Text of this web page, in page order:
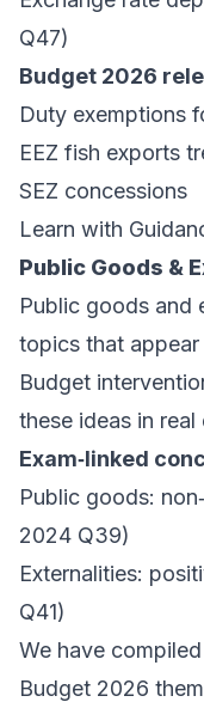
Q47)
Budget 2026
Duty exemptions
EEZ fish exports
SEZ concessions
Learn with
Public Goods &
Public goods and
topics that
Budget
these ideas in
Exam‑linked
Public goods:
2024 Q39)
Externalities:
Q41)
We have
Budget 2026